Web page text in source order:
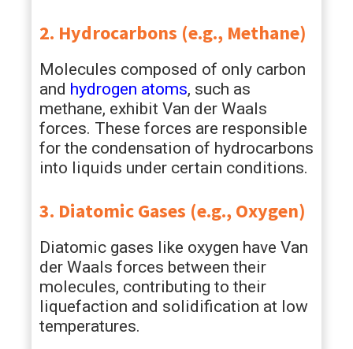
2. Hydrocarbons (e.g., Methane)
Molecules composed of only carbon
and hydrogen atoms, such as
methane, exhibit Van der Waals
forces. These forces are responsible
for the condensation of hydrocarbons
into liquids under certain conditions.
3. Diatomic Gases (e.g., Oxygen)
Diatomic gases like oxygen have Van
der Waals forces between their
molecules, contributing to their
liquefaction and solidification at low
temperatures.